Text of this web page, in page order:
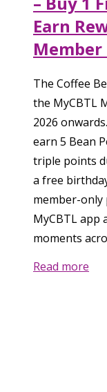
Earn
The Coffee
the MyCBTL
2026
earn 5 Bean
triple points
a free
member-
MyCBTL app
moments
Read more